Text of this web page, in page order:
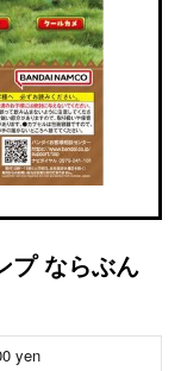
プ ならぶん
yen